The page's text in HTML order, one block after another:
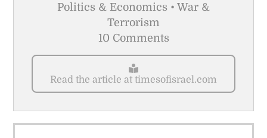
Politics & Economics • War &
Terrorism
10 Comments
Read the article at timesofisrael.com